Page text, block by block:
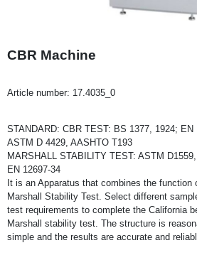
CBR Machine
Article number: 17.4035_0
STANDARD: CBR TEST: BS 1377, 1924; EN
ASTM D 4429, AASHTO T193
MARSHALL STABILITY TEST: ASTM
EN 12697-34
It is an Apparatus that combines the
Marshall Stability Test. Select different
test requirements to complete the California
Marshall stability test. The structure is
simple and the results are accurate and